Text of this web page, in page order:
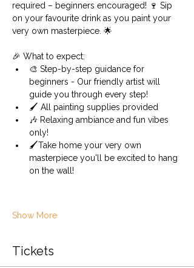
required – beginners encouraged! 🍷 Sip
on your favourite drink as you paint your
very own masterpiece. 🌟
🎉 What to expect:
🎨 Step-by-step guidance for
beginners - Our friendly artist will
guide you through every step!
🖌️ All painting supplies provided
🎶 Relaxing ambiance and fun vibes
only!
🖌️Take home your very own
masterpiece you'll be excited to hang
on the wall!
Show More
Tickets